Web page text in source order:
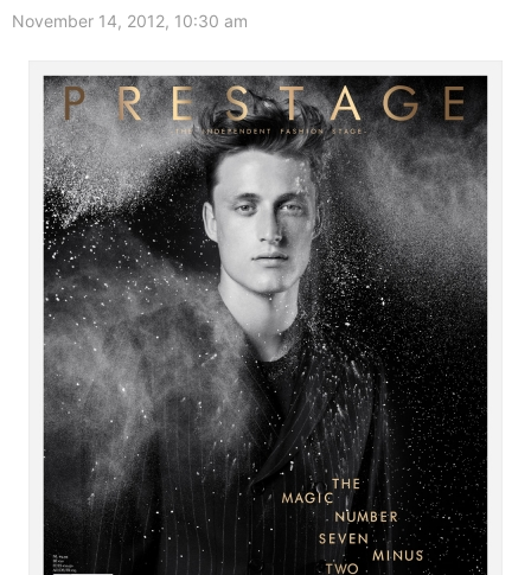
November 14, 2012, 10:30 am